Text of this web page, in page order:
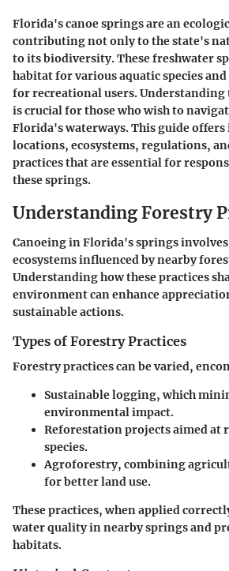
Florida's canoe springs are an
contributing not only to the state's
to its biodiversity. These freshwater
habitat for various aquatic species
for recreational users.
is crucial for those who wish to
Florida's waterways. This guide
locations, ecosystems, regulations,
practices that are essential for
these springs.
Understanding Forestry
Canoeing in Florida's springs
ecosystems influenced by nearby
Understanding how these practices
environment can enhance
sustainable actions.
Types of Forestry Practices
Forestry practices can be varied,
Sustainable logging, which
environmental impact.
Reforestation projects aimed at
species.
Agroforestry, combining
for better land use.
These practices, when applied
water quality in nearby springs and
habitats.